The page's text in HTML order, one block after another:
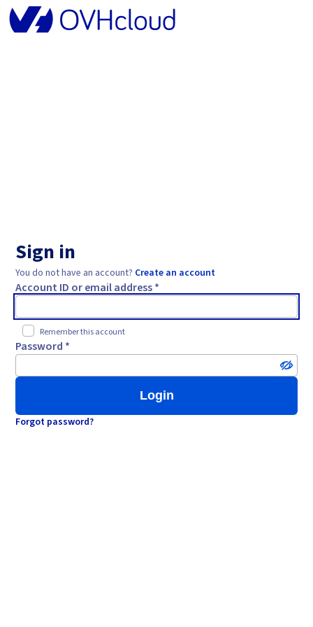
Sign in
You do not have an account? Create an account
Account ID or email address *
Remember this account
Password *
Login
Forgot password?